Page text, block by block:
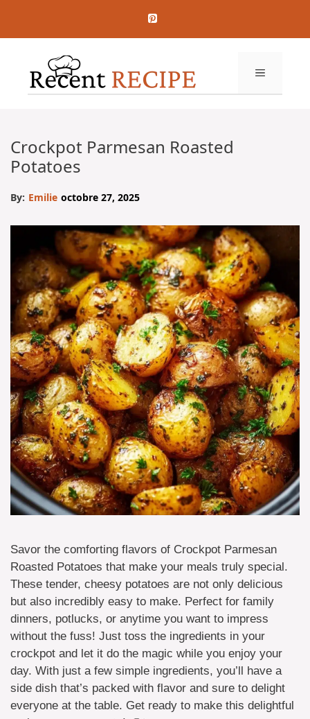
contenu
MENU
Crockpot Parmesan Roasted
Potatoes
By: Emilie octobre 27, 2025
Savor the comforting flavors of Crockpot Parmesan
Roasted Potatoes that make your meals truly special.
These tender, cheesy potatoes are not only delicious
but also incredibly easy to make. Perfect for family
dinners, potlucks, or anytime you want to impress
without the fuss! Just toss the ingredients in your
crockpot and let it do the magic while you enjoy your
day. With just a few simple ingredients, you’ll have a
side dish that’s packed with flavor and sure to delight
everyone at the table. Get ready to make this delightful